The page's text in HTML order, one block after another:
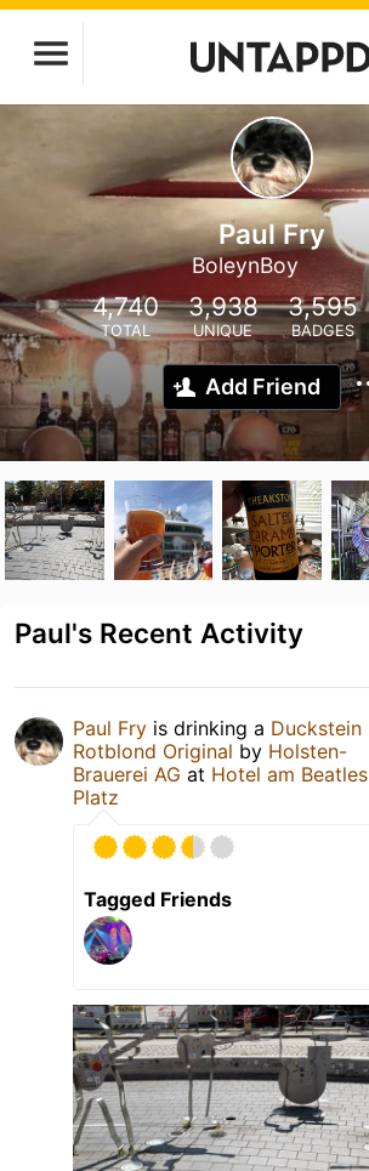
Paul Fry
BoleynBoy
4,740
TOTAL
3,938
UNIQUE
3,595
BADGES
Add Friend
Paul's Recent Activity
Paul Fry is drinking a Duckstein
Rotblond Original by Holsten-
Brauerei AG at Hotel am Beatles
Platz
Tagged Friends